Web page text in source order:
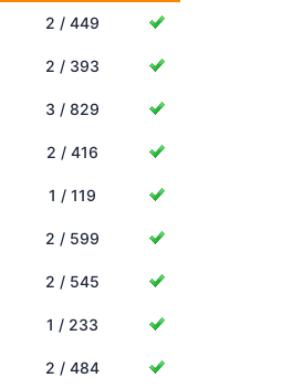
2 / 449
2 / 393
3 / 829
2 / 416
1 / 119
2 / 599
2 / 545
1 / 233
2 / 484